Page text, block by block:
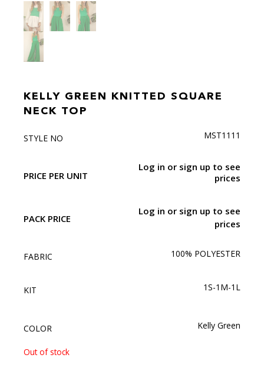
KELLY GREEN KNITTED SQUARE
NECK TOP
STYLE NO MST1111
PRICE PER UNIT
Log in or sign up to see
prices
PACK PRICE
Log in or sign up to see
prices
FABRIC 100% POLYESTER
KIT 1S-1M-1L
COLOR Kelly Green
Out of stock